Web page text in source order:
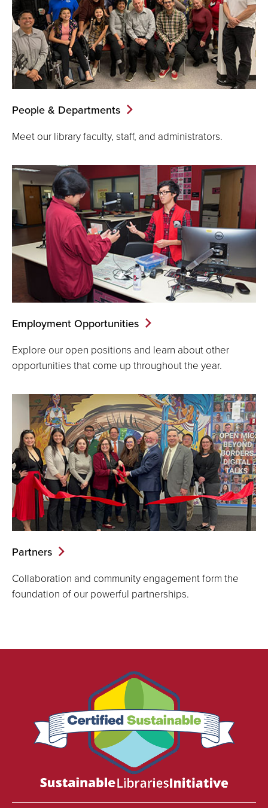
People & Departments
Meet our library faculty, staff, and administrators.
Employment Opportunities
Explore our open positions and learn about other
opportunities that come up throughout the year.
Partners
Collaboration and community engagement form the
foundation of our powerful partnerships.